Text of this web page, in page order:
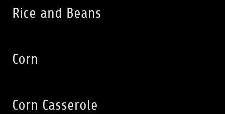
Rice and Beans
Corn
Corn Casserole